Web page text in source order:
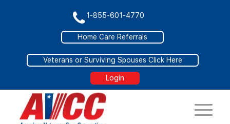
1-855-601-4770
Home Care Referrals
Veterans or Surviving Spouses Click Here
Login